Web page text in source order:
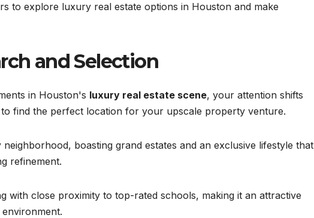
to explore luxury real estate options in Houston and make
and Selection
in Houston's luxury real estate scene, your attention shifts
find the perfect location for your upscale property venture.
boasting grand estates and an exclusive lifestyle that
refinement.
with close proximity to top-rated schools, making it an attractive